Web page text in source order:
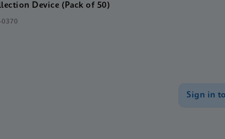
Device (Pack of 50)
0370
Sign in